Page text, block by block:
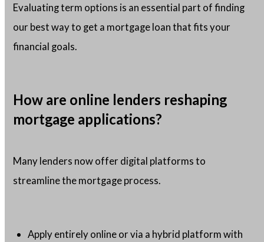
Evaluating term options is an essential part of finding
our best way to get a mortgage loan that fits your
financial goals.
How are online lenders reshaping
mortgage applications?
Many lenders now offer digital platforms to
streamline the mortgage process.
Apply entirely online or via a hybrid platform with